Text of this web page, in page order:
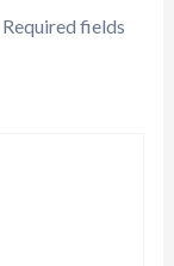
Required fields